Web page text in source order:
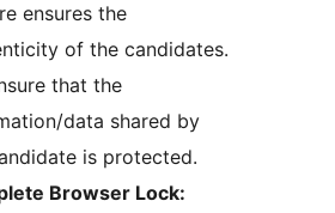
ensures the
of the candidates.
that the
data shared by
is protected.
Browser Lock: